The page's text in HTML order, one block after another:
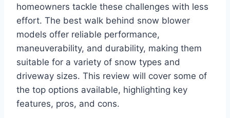
homeowners tackle these challenges with less
effort. The best walk behind snow blower
models offer reliable performance,
maneuverability, and durability, making them
suitable for a variety of snow types and
driveway sizes. This review will cover some of
the top options available, highlighting key
features, pros, and cons.